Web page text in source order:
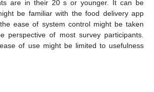
are in their 20 s or younger. It can be
be familiar with the food delivery app
ease of system control might be taken
perspective of most survey participants.
of use might be limited to usefulness